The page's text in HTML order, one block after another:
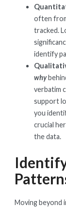
often
tracked.
identify
why
verbatim
support
you
crucial
the data.
Moving beyond